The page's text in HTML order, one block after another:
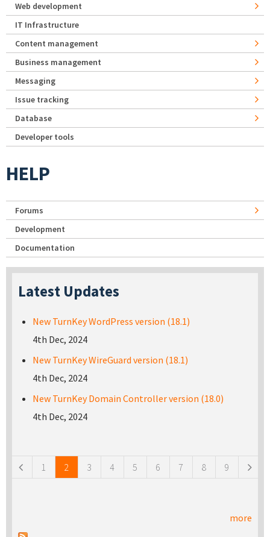
Web development
IT Infrastructure
Content management
Business management
Messaging
Issue tracking
Database
Developer tools
HELP
Forums
Development
Documentation
Latest Updates
New TurnKey WordPress version (18.1)
4th Dec, 2024
New TurnKey WireGuard version (18.1)
4th Dec, 2024
New TurnKey Domain Controller version (18.0)
4th Dec, 2024
1 2 3 4 5 6 7 8 9
more